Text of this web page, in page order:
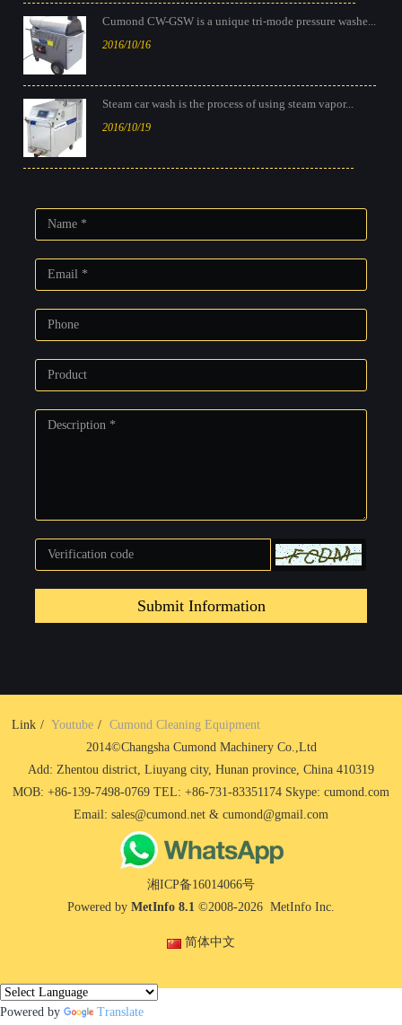
Powered by Translate
Cumond CW-GSW is a unique tri-mode pressure washe...
2016/10/16
Steam car wash is the process of using steam vapor...
2016/10/19
Submit Information
Link Youtube
Cumond Cleaning Equipment
2014©Changsha Cumond Machinery Co.,Ltd
Add: Zhentou district, Liuyang city, Hunan province, China 410319
MOB: +86-139-7498-0769 TEL: +86-731-83351174 Skype: cumond.com
Email: sales@cumond.net & cumond@gmail.com
湘ICP备16014066号
Powered by MetInfo 8.1 ©2008-2026 MetInfo Inc.
简体中文